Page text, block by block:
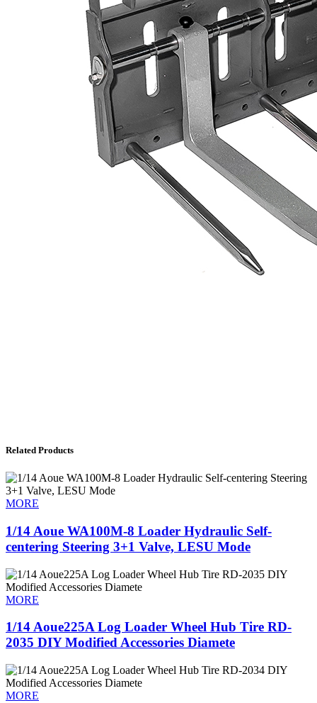
Related Products
MORE
1/14 Aoue WA100M-8 Loader Hydraulic Self-
centering Steering 3+1 Valve, LESU Mode
MORE
1/14 Aoue225A Log Loader Wheel Hub Tire RD-
2035 DIY Modified Accessories Diamete
MORE